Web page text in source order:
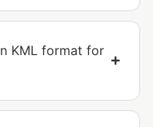
KML format for